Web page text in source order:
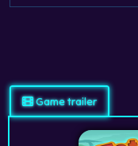
Game trailer